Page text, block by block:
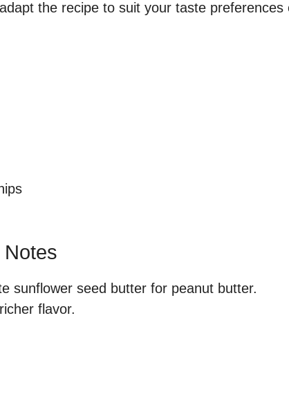
the recipe to suit your taste preferences
sunflower seed butter for peanut butter.
flavor.